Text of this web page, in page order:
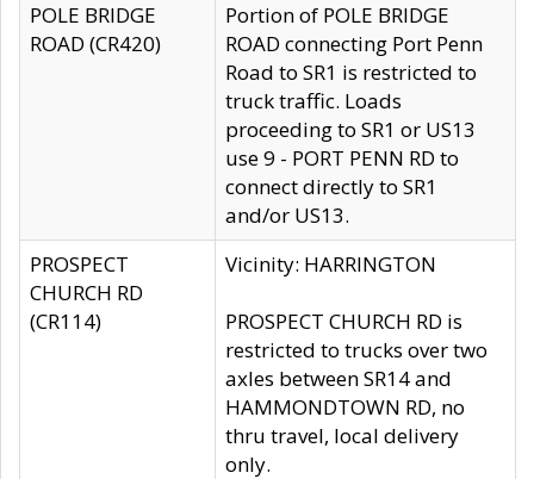
POLE BRIDGE
ROAD (CR420)
Portion of POLE BRIDGE
ROAD connecting Port Penn
Road to SR1 is restricted to
truck traffic. Loads
proceeding to SR1 or US13
use 9 - PORT PENN RD to
connect directly to SR1
and/or US13.
PROSPECT
CHURCH RD
(CR114)
Vicinity: HARRINGTON
PROSPECT CHURCH RD is
restricted to trucks over two
axles between SR14 and
HAMMONDTOWN RD, no
thru travel, local delivery
only.